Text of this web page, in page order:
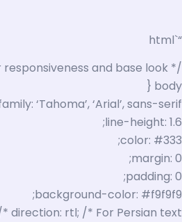
“`html
/* Global styles for responsiveness and base look */
body {
‘Tahoma’, ‘Arial’, sans-serif;
line-height: 1.6;
color: #333;
margin: 0;
padding: 0;
background-color: #f9f9f9;
direction: rtl; /* For Persian text */